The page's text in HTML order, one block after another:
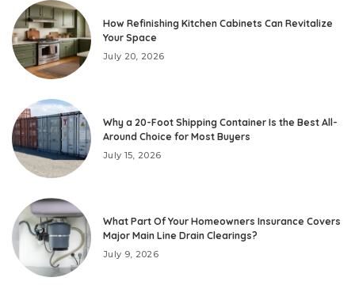
How Refinishing Kitchen Cabinets Can Revitalize
Your Space
July 20, 2026
Why a 20-Foot Shipping Container Is the Best All-
Around Choice for Most Buyers
July 15, 2026
What Part Of Your Homeowners Insurance Covers
Major Main Line Drain Clearings?
July 9, 2026